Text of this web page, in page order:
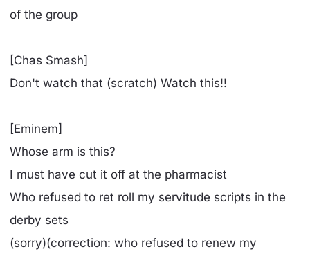
of the group
[Chas Smash]
Don't watch that (scratch) Watch this!!
[Eminem]
Whose arm is this?
I must have cut it off at the pharmacist
Who refused to ret roll my servitude scripts in the
derby sets
(sorry)(correction: who refused to renew my